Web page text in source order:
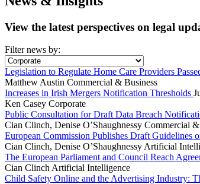
View the latest perspectives on legal
Filter news by:
Legislation to Regulate Home Care Providers
Matthew Austin Commercial & Business
Increases in Irish Mergers Notification Thresholds
Ken Casey Corporate
Public Consultation for Draft Data Breach
Cian Clinch, Denise O’Shaughnessy Commercial
European Commission Publishes Draft Guidelines
Cian Clinch, Denise O’ShaughnessyArtificial
The European Parliament and Council Reach
Cian ClinchArtificial Intelligence
Child Safety Online and the Advertising Industry: